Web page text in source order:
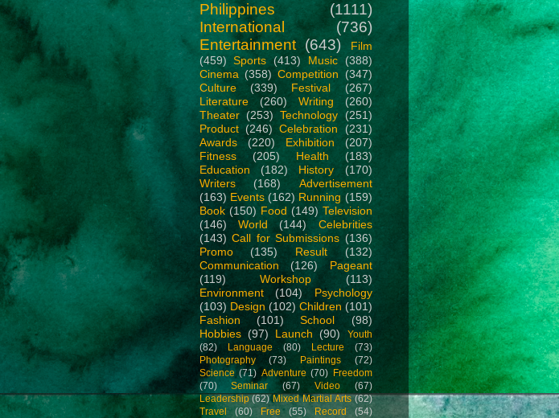
Philippines
(1111)
International
(736)
Entertainment (643)
Film
(459) Sports (413) Music
(388)
Cinema (358) Competition
(347)
Culture
(339) Festival
(267)
Literature
(260) Writing
(260)
Theater (253) Technology (251)
Product (246) Celebration
(231)
Awards
(220) Exhibition
(207)
Fitness
(205) Health
(183)
Education
(182) History
(170)
Writers
(168)
Advertisement
(163) Events (162) Running (159)
Book (150) Food (149) Television
(146)
World (144)
Celebrities
(143) Call for Submissions (136)
Promo
(135) Result
(132)
Communication
(126)
Pageant
(119)
Workshop
(113)
Environment
(104)
Psychology
(103) Design (102) Children (101)
Fashion
(101) School
(98)
Hobbies (97) Launch (90)
Youth
(82)
Language (80) Lecture
(73)
Photography
(73) Paintings
(72)
Science (71) Adventure (70)
Freedom
(70)
Seminar (67) Video
(67)
Leadership (62) Mixed Martial Arts (62)
Travel
(60) Free (55) Record
(54)